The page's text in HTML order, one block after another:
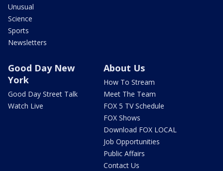
Unusual
Science
Sports
Newsletters
Good Day New
York
Good Day Street Talk
Watch Live
About Us
How To Stream
Meet The Team
FOX 5 TV Schedule
FOX Shows
Download FOX LOCAL
Job Opportunities
Public Affairs
Contact Us